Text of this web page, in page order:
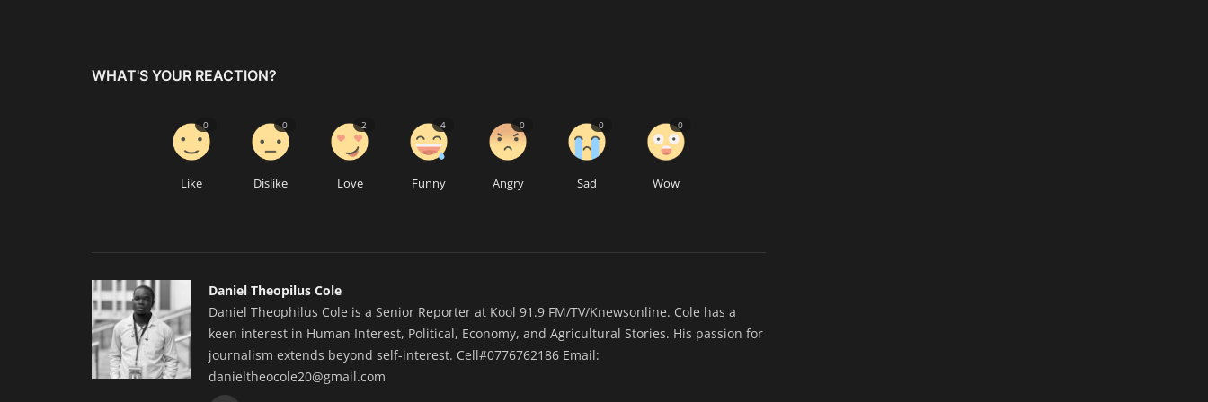
WHAT'S YOUR REACTION?
Like
0
Dislike
0
Love
2
Funny
4
Angry
0
Sad
0
Wow
0
Daniel Theopilus Cole
Daniel Theophilus Cole is a Senior Reporter at Kool 91.9 FM/TV/Knewsonline. Cole has a
keen interest in Human Interest, Political, Economy, and Agricultural Stories. His passion for
journalism extends beyond self-interest. Cell#0776762186 Email:
danieltheocole20@gmail.com